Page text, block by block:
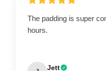
The padding is super
hours.
Jett